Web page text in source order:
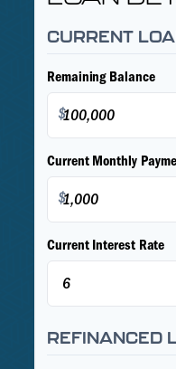
CURRENT
Remaining Balance
$
Current Monthly
$
Current Interest Rate
REFINANCED